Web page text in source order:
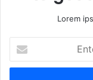
Lorem
your
Email